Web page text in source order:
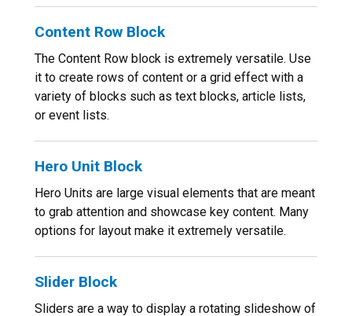
Content Row Block
The Content Row block is extremely versatile. Use
it to create rows of content or a grid effect with a
variety of blocks such as text blocks, article lists,
or event lists.
Hero Unit Block
Hero Units are large visual elements that are meant
to grab attention and showcase key content. Many
options for layout make it extremely versatile.
Slider Block
Sliders are a way to display a rotating slideshow of